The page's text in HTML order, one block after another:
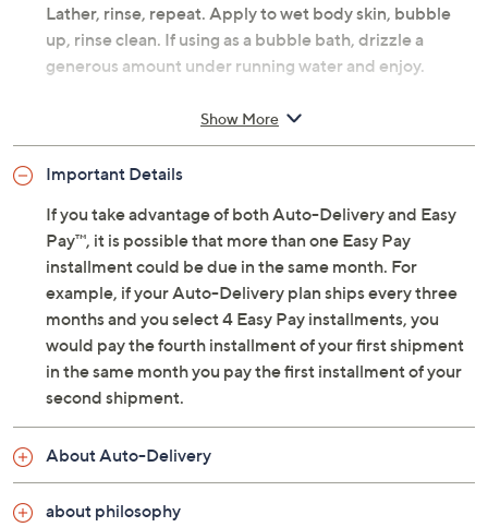
Lather, rinse, repeat. Apply to wet body skin, bubble
up, rinse clean. If using as a bubble bath, drizzle a
generous amount under running water and enjoy.
shampoo, bath, and shower gel and 16-oz
shampoo, bath, and shower gel; shipments arrive
approximately every six months for one year
Please click theAbout Auto-Deliverytab for
more information
Show More
Important Details
If you take advantage of both Auto-Delivery and Easy
Pay™, it is possible that more than one Easy Pay
installment could be due in the same month. For
example, if your Auto-Delivery plan ships every three
months and you select 4 Easy Pay installments, you
would pay the fourth installment of your first shipment
in the same month you pay the first installment of your
second shipment.
About Auto-Delivery
about philosophy